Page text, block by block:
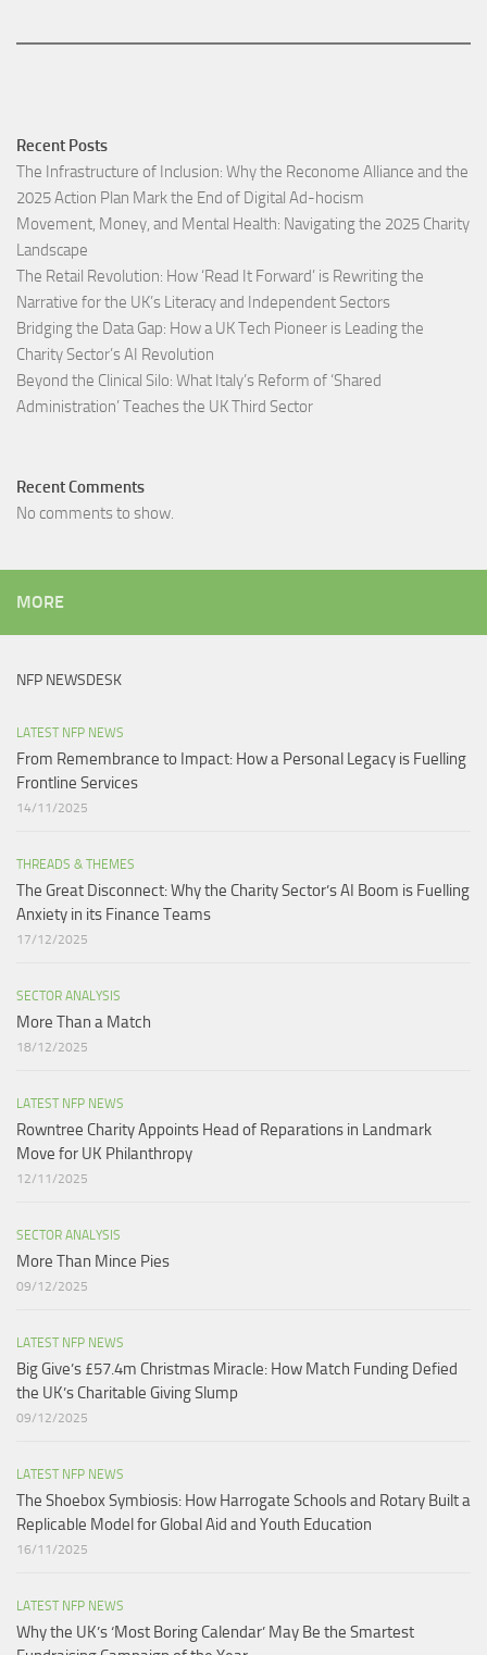
Recent Posts
The Infrastructure of Inclusion: Why the Reconome Alliance and the
2025 Action Plan Mark the End of Digital Ad-hocism
Movement, Money, and Mental Health: Navigating the 2025 Charity
Landscape​
The Retail Revolution: How ‘Read It Forward’ is Rewriting the
Narrative for the UK’s Literacy and Independent Sectors​
Bridging the Data Gap: How a UK Tech Pioneer is Leading the
Charity Sector’s AI Revolution​
Beyond the Clinical Silo: What Italy’s Reform of ‘Shared
Administration’ Teaches the UK Third Sector​
Recent Comments
No comments to show.
MORE
NFP NEWSDESK
LATEST NFP NEWS
From Remembrance to Impact: How a Personal Legacy is Fuelling
Frontline Services
14/11/2025
THREADS & THEMES
The Great Disconnect: Why the Charity Sector’s AI Boom is Fuelling
Anxiety in its Finance Teams
17/12/2025
SECTOR ANALYSIS
More Than a Match​
18/12/2025
LATEST NFP NEWS
Rowntree Charity Appoints Head of Reparations in Landmark
Move for UK Philanthropy
12/11/2025
SECTOR ANALYSIS
More Than Mince Pies​
09/12/2025
LATEST NFP NEWS
Big Give’s £57.4m Christmas Miracle: How Match Funding Defied
the UK’s Charitable Giving Slump​
09/12/2025
LATEST NFP NEWS
The Shoebox Symbiosis: How Harrogate Schools and Rotary Built a
Replicable Model for Global Aid and Youth Education
16/11/2025
LATEST NFP NEWS
Why the UK’s ‘Most Boring Calendar’ May Be the Smartest